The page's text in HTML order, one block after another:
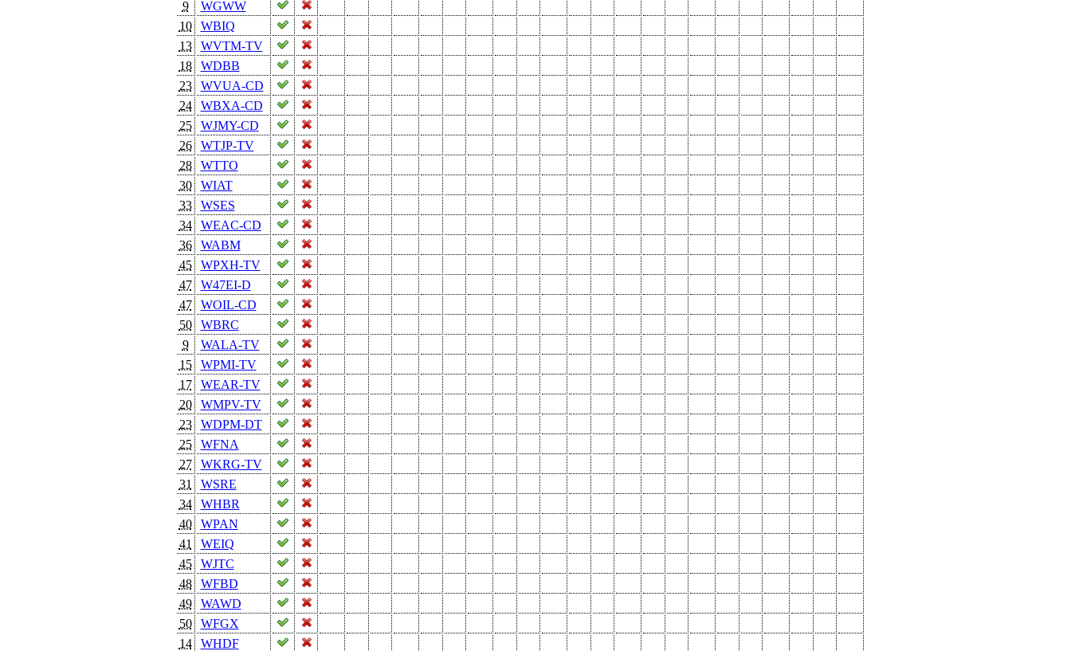
9
WGWW
10
WBIQ
13
WVTM-TV
18
WDBB
23
WVUA-CD
24
WBXA-CD
25
WJMY-CD
26
WTJP-TV
28
WTTO
30
WIAT
33
WSES
34
WEAC-CD
36
WABM
45
WPXH-TV
47
W47EI-D
47
WOIL-CD
50
WBRC
9
WALA-TV
15
WPMI-TV
17
WEAR-TV
20
WMPV-TV
23
WDPM-DT
25
WFNA
27
WKRG-TV
31
WSRE
34
WHBR
40
WPAN
41
WEIQ
45
WJTC
48
WFBD
49
WAWD
50
WFGX
14
WHDF